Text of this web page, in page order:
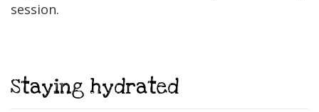
session.
Staying hydrated